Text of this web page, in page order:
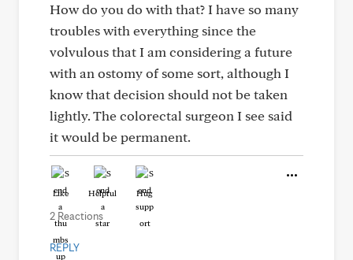
How do you do with that? I have so many
troubles with everything since the
volvulous that I am considering a future
with an ostomy of some sort, although I
know that decision should not be taken
lightly. The colorectal surgeon I see said
it would be permanent.
Like Helpful Hug
2 Reactions
REPLY